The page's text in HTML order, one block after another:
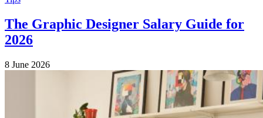
The Graphic Designer Salary Guide for
2026
8 June 2026